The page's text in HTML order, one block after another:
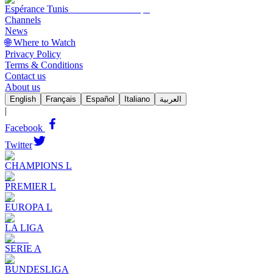
Espérance Tunis
Channels
News
🌐 Where to Watch
Privacy Policy
Terms & Conditions
Contact us
About us
English Français Español Italiano العربية
|
Facebook
Twitter
CHAMPIONS L
PREMIER L
EUROPA L
LA LIGA
SERIE A
BUNDESLIGA